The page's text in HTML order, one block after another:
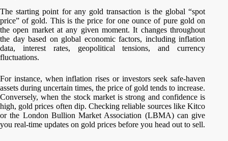
The starting point for any gold transaction is the global “spot
price” of gold. This is the price for one ounce of pure gold on
the open market at any given moment. It changes throughout
the day based on global economic factors, including inflation
data, interest rates, geopolitical tensions, and currency
fluctuations.
For instance, when inflation rises or investors seek safe-haven
assets during uncertain times, the price of gold tends to increase.
Conversely, when the stock market is strong and confidence is
high, gold prices often dip. Checking reliable sources like Kitco
or the London Bullion Market Association (LBMA) can give
you real-time updates on gold prices before you head out to sell.